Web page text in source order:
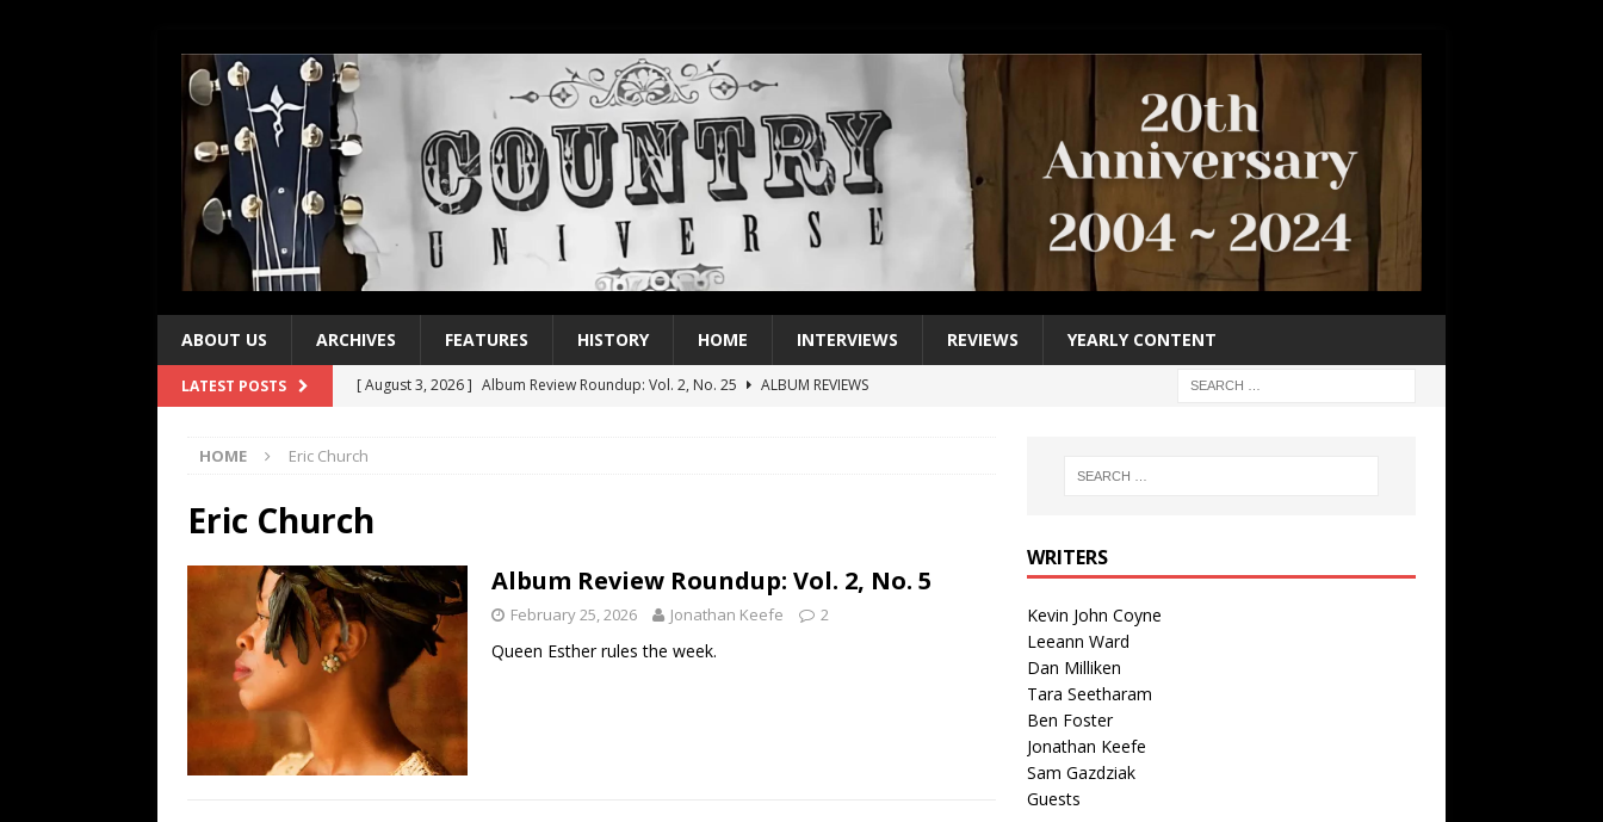
ABOUT US ARCHIVES FEATURES HISTORY HOME INTERVIEWS REVIEWS YEARLY CONTENT
LATEST POSTS [ August 3, 2026 ] Album Review Roundup: Vol. 2, No. 25
ALBUM REVIEWS
[ July 21, 2026 ]
[ July 21, 2026 ]
Name”
1973
[ July 19, 2026 ]
Every No. 1 Single of the 2000s: Kenny Chesney featuring Uncle Kracker,
“When the Sun Goes Down”
[ July 13, 2026 ]
The Best Albums of 2026
HOME Eric Church
Eric Church
Album Review Roundup: Vol. 2, No. 5
February 25, 2026 Jonathan Keefe 2
Queen Esther rules the week.
WRITERS
Kevin John Coyne
Leeann Ward
Dan Milliken
Tara Seetharam
Ben Foster
Jonathan Keefe
Sam Gazdziak
Guests